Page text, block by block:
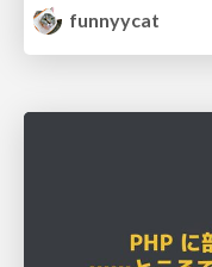
funnyycat